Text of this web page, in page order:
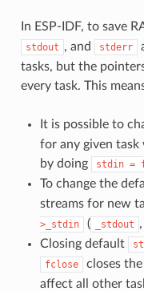
In ESP-IDF, to save
stdout , and stderr
tasks, but the
every task. This
It is possible to
for any given
by doing
stdin =
To change the
streams for new
>_stdin
( _stdout ,
Closing default
fclose closes the
affect all other